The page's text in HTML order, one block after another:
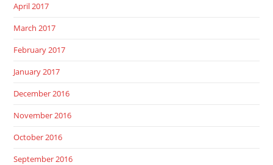
April 2017
March 2017
February 2017
January 2017
December 2016
November 2016
October 2016
September 2016